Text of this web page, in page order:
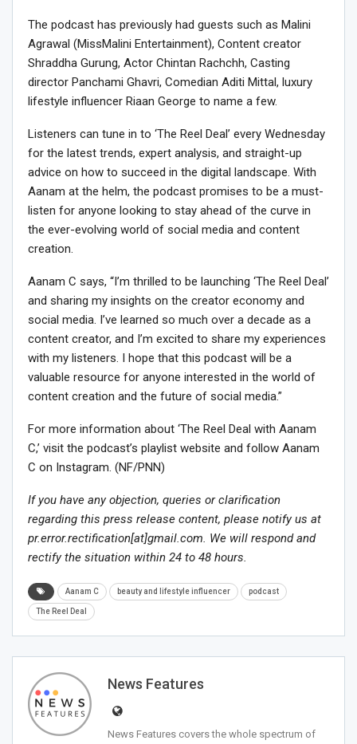
The podcast has previously had guests such as Malini
Agrawal (MissMalini Entertainment), Content creator
Shraddha Gurung, Actor Chintan Rachchh, Casting
director Panchami Ghavri, Comedian Aditi Mittal, luxury
lifestyle influencer Riaan George to name a few.
Listeners can tune in to ‘The Reel Deal’ every Wednesday
for the latest trends, expert analysis, and straight-up
advice on how to succeed in the digital landscape. With
Aanam at the helm, the podcast promises to be a must-
listen for anyone looking to stay ahead of the curve in
the ever-evolving world of social media and content
creation.
Aanam C says, “I’m thrilled to be launching ‘The Reel Deal’
and sharing my insights on the creator economy and
social media. I’ve learned so much over a decade as a
content creator, and I’m excited to share my experiences
with my listeners. I hope that this podcast will be a
valuable resource for anyone interested in the world of
content creation and the future of social media.”
For more information about ‘The Reel Deal with Aanam
C,’ visit the podcast’s playlist website and follow Aanam
C on Instagram. (NF/PNN)
If you have any objection, queries or clarification
regarding this press release content, please notify us at
pr.error.rectification[at]gmail.com. We will respond and
rectify the situation within 24 to 48 hours.
Aanam C beauty and lifestyle influencer podcast
The Reel Deal
News Features
News Features covers the whole spectrum of